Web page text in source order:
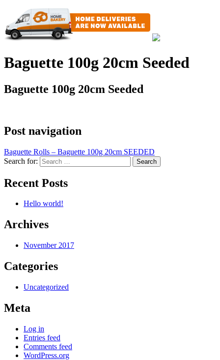
Baguette 100g 20cm Seeded
Baguette 100g 20cm Seeded
Post navigation
Baguette Rolls – Baguette 100g 20cm SEEDED
Search for:
Recent Posts
Hello world!
Archives
November 2017
Categories
Uncategorized
Meta
Log in
Entries feed
Comments feed
WordPress.org